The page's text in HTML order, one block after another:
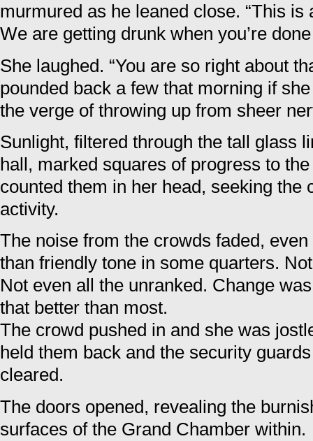
murmured as he leaned close. “This
We are getting drunk when you’re
She laughed. “You are so right about
pounded back a few that morning if
the verge of throwing up from sheer
Sunlight, filtered through the tall glass
hall, marked squares of progress to
counted them in her head, seeking the
activity.
The noise from the crowds faded,
than friendly tone in some quarters.
Not even all the unranked. Change
that better than most.
The crowd pushed in and she was
held them back and the security
cleared.
The doors opened, revealing the
surfaces of the Grand Chamber within.